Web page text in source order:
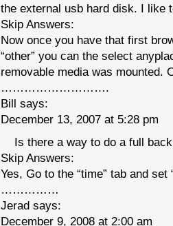
the external usb hard disk. I like
Skip Answers:
Now once you have that first
“other” you can the select
removable media was mounted.
……………………….
Bill says:
December 13, 2007 at 5:28 pm
Is there a way to do a full
Skip Answers:
Yes, Go to the “time” tab and
……………
Jerad says:
December 9, 2008 at 2:00 am